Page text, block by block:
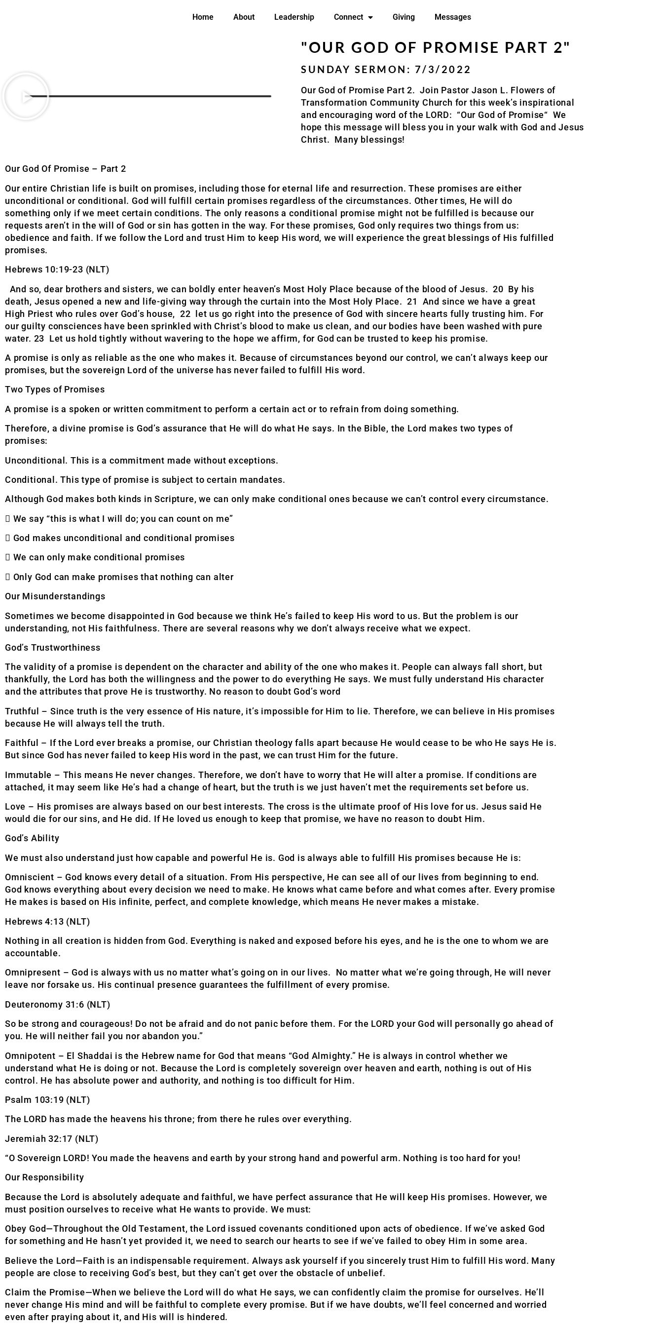
Home About Leadership Connect Giving Messages
"OUR GOD OF PROMISE PART 2"
SUNDAY SERMON: 7/3/2022
Our God of Promise Part 2.Join Pastor Jason L. Flowers of
Transformation Community Church for this week’s inspirational
and encouraging word of the LORD: “Our God of Promise“ We
hope this message will bless you in your walk with God and Jesus
Christ. Many blessings!
Our God Of Promise – Part 2
Our entire Christian life is built on promises, including those for eternal life and resurrection. These promises are either
unconditional or conditional. God will fulfill certain promises regardless of the circumstances. Other times, He will do
something only if we meet certain conditions. The only reasons a conditional promise might not be fulfilled is because our
requests aren’t in the will of God or sin has gotten in the way. For these promises, God only requires two things from us:
obedience and faith. If we follow the Lord and trust Him to keep His word, we will experience the great blessings of His fulfilled
promises.
Hebrews 10:19-23 (NLT)
And so, dear brothers and sisters, we can boldly enter heaven’s Most Holy Place because of the blood of Jesus. 20 By his
death, Jesus opened a new and life-giving way through the curtain into the Most Holy Place. 21 And since we have a great
High Priest who rules over God’s house, 22 let us go right into the presence of God with sincere hearts fully trusting him. For
our guilty consciences have been sprinkled with Christ’s blood to make us clean, and our bodies have been washed with pure
water. 23 Let us hold tightly without wavering to the hope we affirm, for God can be trusted to keep his promise.
A promise is only as reliable as the one who makes it. Because of circumstances beyond our control, we can’t always keep our
promises, but the sovereign Lord of the universe has never failed to fulfill His word.
Two Types of Promises
A promise is a spoken or written commitment to perform a certain act or to refrain from doing something.
Therefore, a divine promise is God’s assurance that He will do what He says. In the Bible, the Lord makes two types of
promises:
Unconditional. This is a commitment made without exceptions.
Conditional. This type of promise is subject to certain mandates.
Although God makes both kinds in Scripture, we can only make conditional ones because we can’t control every circumstance.
 We say “this is what I will do; you can count on me”
 God makes unconditional and conditional promises
 We can only make conditional promises
 Only God can make promises that nothing can alter
Our Misunderstandings
Sometimes we become disappointed in God because we think He’s failed to keep His word to us. But the problem is our
understanding, not His faithfulness. There are several reasons why we don’t always receive what we expect.
God’s Trustworthiness
The validity of a promise is dependent on the character and ability of the one who makes it. People can always fall short, but
thankfully, the Lord has both the willingness and the power to do everything He says. We must fully understand His character
and the attributes that prove He is trustworthy. No reason to doubt God’s word
Truthful – Since truth is the very essence of His nature, it’s impossible for Him to lie. Therefore, we can believe in His promises
because He will always tell the truth.
Faithful – If the Lord ever breaks a promise, our Christian theology falls apart because He would cease to be who He says He is.
But since God has never failed to keep His word in the past, we can trust Him for the future.
Immutable – This means He never changes. Therefore, we don’t have to worry that He will alter a promise. If conditions are
attached, it may seem like He’s had a change of heart, but the truth is we just haven’t met the requirements set before us.
Love – His promises are always based on our best interests. The cross is the ultimate proof of His love for us. Jesus said He
would die for our sins, and He did. If He loved us enough to keep that promise, we have no reasonto doubt Him.
God’s Ability
We must also understand just how capable and powerful He is. God is always able to fulfill His promises because He is:
Omniscient – God knows every detail of a situation. From His perspective, He can see all of our lives from beginning to end.
God knows everything about every decision we need to make. He knows what came before and what comes after. Every promise
He makes is based on His infinite, perfect, and complete knowledge, which means He never makes a mistake.
Hebrews 4:13 (NLT)
Nothing in all creation is hidden from God. Everything is naked and exposed before his eyes, and he is the one to whom we are
accountable.
Omnipresent – God is always with us no matter what’s going on in our lives. No matter what we’re going through, He will never
leave nor forsake us. His continual presence guarantees the fulfillment of every promise.
Deuteronomy 31:6 (NLT)
So be strong and courageous! Do not be afraid and do not panic before them. For the LORD your God will personally go ahead of
you. He will neither fail you nor abandon you.”
Omnipotent – El Shaddai is the Hebrew name for God that means “God Almighty.” He is always in control whether we
understand what He is doing or not. Because the Lord is completely sovereign over heaven and earth, nothing is out of His
control. He has absolute power and authority, and nothing is too difficult for Him.
Psalm 103:19 (NLT)
The LORD has made the heavens his throne; from there he rules over everything.
Jeremiah 32:17 (NLT)
“O Sovereign LORD! You made the heavens and earth by your strong hand and powerful arm. Nothing is too hard for you!
Our Responsibility
Because the Lord is absolutely adequate and faithful, we have perfect assurance that He will keep His promises. However, we
must position ourselves to receive what He wants to provide. We must:
Obey God—Throughout the Old Testament, the Lord issued covenants conditioned upon acts of obedience. If we’ve asked God
for something and He hasn’t yet provided it, we need to search our hearts to see if we’ve failed to obey Him in some area.
Believe the Lord—Faith is an indispensable requirement. Always ask yourself if you sincerely trust Him to fulfill His word. Many
people are close to receiving God’s best, but they can’t get over the obstacle of unbelief.
Claim the Promise—When we believe the Lord will do what He says, we can confidently claim the promise for ourselves. He’ll
never change His mind and will be faithful to complete every promise. But if we have doubts, we’ll feel concerned and worried
even after praying about it, and His will is hindered.